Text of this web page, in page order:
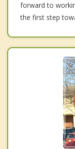
forward to
the first step